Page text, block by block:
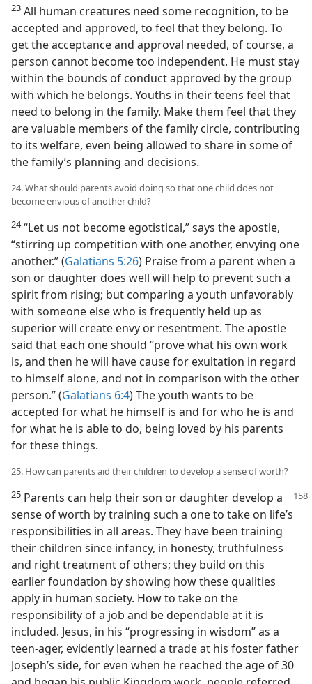
23 All human creatures need some recognition, to be
accepted and approved, to feel that they belong. To
get the acceptance and approval needed, of course, a
person cannot become too independent. He must stay
within the bounds of conduct approved by the group
with which he belongs. Youths in their teens feel that
need to belong in the family. Make them feel that they
are valuable members of the family circle, contributing
to its welfare, even being allowed to share in some of
the family’s planning and decisions.
24. What should parents avoid doing so that one child does not
become envious of another child?
24“Let us not become egotistical,” says the apostle,
“stirring up competition with one another, envying one
another.” (Galatians 5:26) Praise from a parent when a
son or daughter does well will help to prevent such a
spirit from rising; but comparing a youth unfavorably
with someone else who is frequently held up as
superior will create envy or resentment. The apostle
said that each one should “prove what his own work
is, and then he will have cause for exultation in regard
to himself alone, and not in comparison with the other
person.” (Galatians 6:4) The youth wants to be
accepted for what he himself is and for who he is and
for what he is able to do, being loved by his parents
for these things.
25. How can parents aid their children to develop a sense of worth?
25 Parents can help their son or daughter develop a
sense of worth by training such a one to take on life’s
responsibilities in all areas. They have been training
their children since infancy, in honesty, truthfulness
and right treatment of others; they build on this
earlier foundation by showing how these qualities
apply in human society. How to take on the
responsibility of a job and be dependable at it is
included. Jesus, in his “progressing in wisdom” as a
teen-ager, evidently learned a trade at his foster father
Joseph’s side, for even when he reached the age of 30